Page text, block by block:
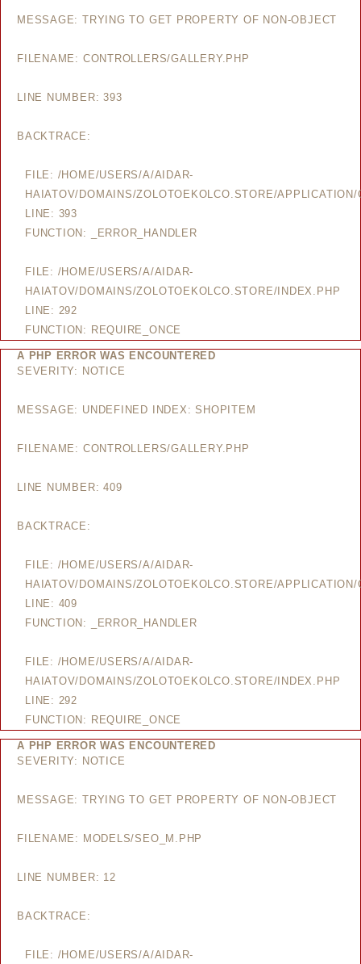
MESSAGE: TRYING TO GET PROPERTY OF NON-OBJECT
FILENAME: CONTROLLERS/GALLERY.PHP
LINE NUMBER: 393
BACKTRACE:
FILE: /HOME/USERS/A/AIDAR-
HAIATOV/DOMAINS/ZOLOTOEKOLCO.STORE/
LINE: 393
FUNCTION: _ERROR_HANDLER
FILE: /HOME/USERS/A/AIDAR-
HAIATOV/DOMAINS/ZOLOTOEKOLCO.STORE/INDEX.PHP
LINE: 292
FUNCTION: REQUIRE_ONCE
A PHP ERROR WAS ENCOUNTERED
SEVERITY: NOTICE
MESSAGE: UNDEFINED INDEX: SHOPITEM
FILENAME: CONTROLLERS/GALLERY.PHP
LINE NUMBER: 409
BACKTRACE:
FILE: /HOME/USERS/A/AIDAR-
HAIATOV/DOMAINS/ZOLOTOEKOLCO.STORE/
LINE: 409
FUNCTION: _ERROR_HANDLER
FILE: /HOME/USERS/A/AIDAR-
HAIATOV/DOMAINS/ZOLOTOEKOLCO.STORE/INDEX.PHP
LINE: 292
FUNCTION: REQUIRE_ONCE
A PHP ERROR WAS ENCOUNTERED
SEVERITY: NOTICE
MESSAGE: TRYING TO GET PROPERTY OF NON-OBJECT
FILENAME: MODELS/SEO_M.PHP
LINE NUMBER: 12
BACKTRACE:
FILE: /HOME/USERS/A/AIDAR-